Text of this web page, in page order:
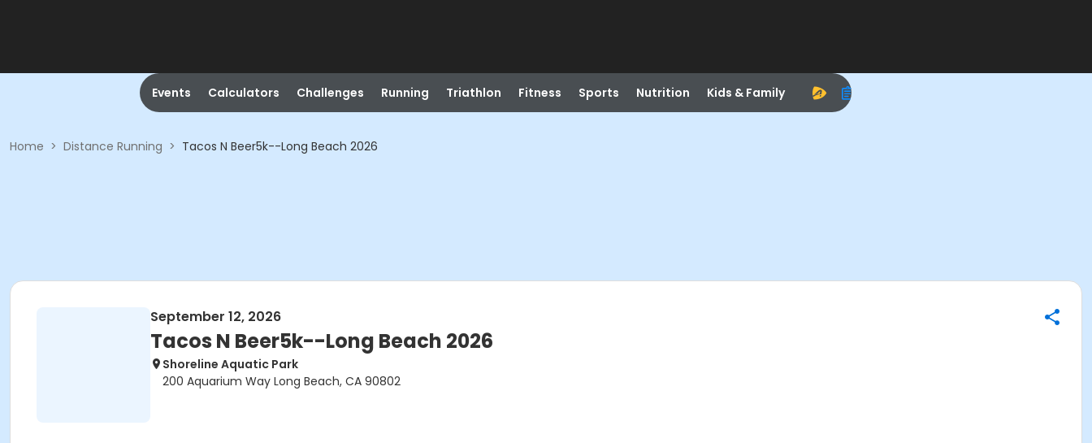
Events Calculators Challenges Running Triathlon Fitness Sports Nutrition Kids & Family
Home > Distance Running > Tacos N Beer5k--Long Beach 2026
September 12, 2026
Tacos N Beer5k--Long Beach 2026
Shoreline Aquatic Park
200 Aquarium Way Long Beach, CA 90802